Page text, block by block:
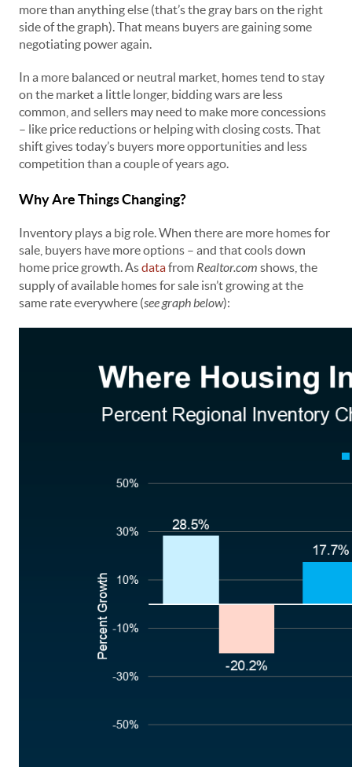
more than anything else (that’s the gray bars on the right
side of the graph). That means buyers are gaining some
negotiating power again.
In a more balanced or neutral market, homes tend to stay
on the market a little longer, bidding wars are less
common, and sellers may need to make more concessions
– like price reductions or helping with closing costs. That
shift gives today’s buyers more opportunities and less
competition than a couple of years ago.
Why Are Things Changing?
Inventory plays a big role. When there are more homes for
sale, buyers have more options – and that cools down
home price growth. Asdatafrom Realtor.com shows, the
supply of available homes for sale isn’t growing at the
same rate everywhere (see graph below):